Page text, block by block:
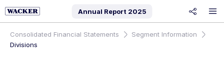
Annual Report 2025
Consolidated Financial Statements
Segment Information
Divisions